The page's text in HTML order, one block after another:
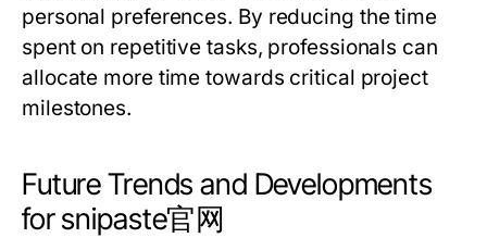
personal preferences. By reducing the time
spent on repetitive tasks, professionals can
allocate more time towards critical project
milestones.
Future Trends and Developments
for snipaste官网